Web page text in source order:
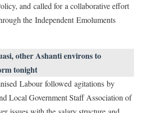
and called for a collaborative effort
the Independent Emoluments
other Ashanti environs to
tonight
Labour followed agitations by
Local Government Staff Association of